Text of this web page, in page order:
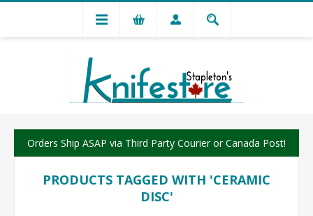
Orders Ship ASAP via Third Party Courier or Canada Post!
PRODUCTS TAGGED WITH 'CERAMIC
DISC'